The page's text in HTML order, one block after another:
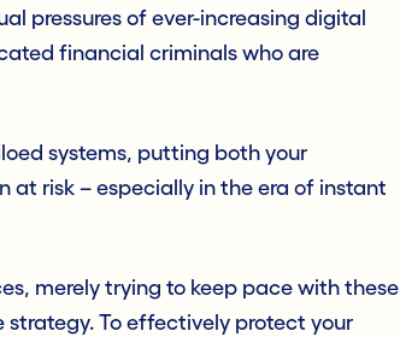
pressures of ever-increasing digital
financial criminals who are
systems, putting both your
at risk – especially in the era of instant
merely trying to keep pace with these
strategy. To effectively protect your